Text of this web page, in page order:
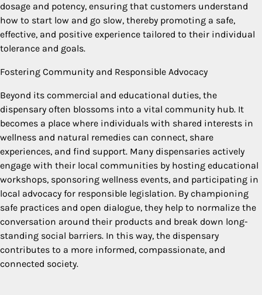
dosage and potency, ensuring that customers understand
how to start low and go slow, thereby promoting a safe,
effective, and positive experience tailored to their individual
tolerance and goals.
Fostering Community and Responsible Advocacy
Beyond its commercial and educational duties, the
dispensary often blossoms into a vital community hub. It
becomes a place where individuals with shared interests in
wellness and natural remedies can connect, share
experiences, and find support. Many dispensaries actively
engage with their local communities by hosting educational
workshops, sponsoring wellness events, and participating in
local advocacy for responsible legislation. By championing
safe practices and open dialogue, they help to normalize the
conversation around their products and break down long-
standing social barriers. In this way, the dispensary
contributes to a more informed, compassionate, and
connected society.